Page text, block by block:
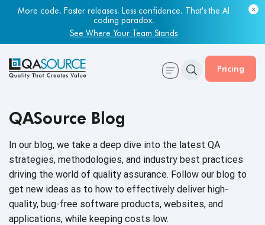
More code. Faster releases. Less confidence. That's the AI
coding paradox.
See Where Your Team Stands
Pricing
QASource Blog
In our blog, we take a deep dive into the latest QA
strategies, methodologies, and industry best practices
driving the world of quality assurance. Follow our blog to
get new ideas as to how to effectively deliver high-
quality, bug-free software products, websites, and
applications, while keeping costs low.